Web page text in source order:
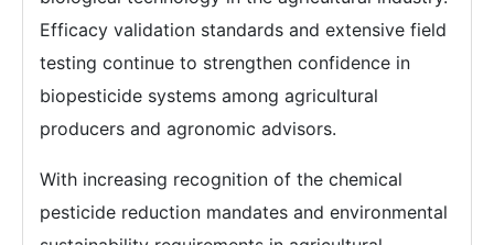
Efficacy validation standards and extensive field
testing continue to strengthen confidence in
biopesticide systems among agricultural
producers and agronomic advisors.
With increasing recognition of the chemical
pesticide reduction mandates and environmental